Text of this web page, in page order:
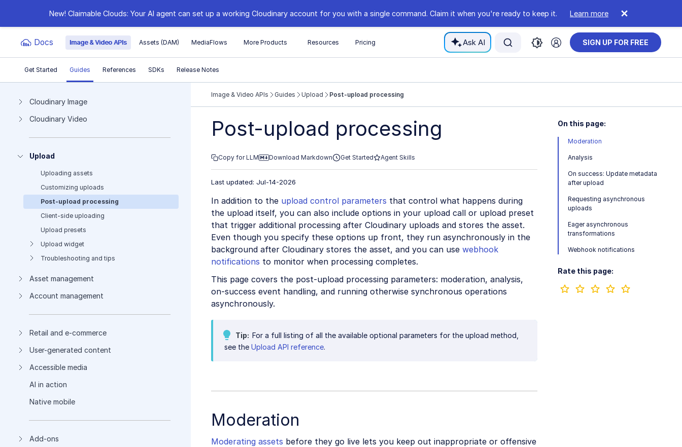
New! Claimable Clouds: Your AI agent can set up a working Cloudinary account for you with a single command. Claim it when you're ready to keep it. Learn more
Docs Image & Video APIs Assets (DAM) MediaFlows More Products Resources Pricing Ask AI SIGN UP FOR FREE
Get Started Guides References SDKs Release Notes
Documentation Index
Fetch the complete documentation index at:
https://cloudinary.com/documentation/llms.txt
Use this file to discover all available pages before exploring further.
Cloudinary Image
Cloudinary Video
Upload
Uploading assets
Customizing uploads
Post-upload processing
Client-side uploading
Upload presets
Upload widget
Troubleshooting and tips
Asset management
Account management
Retail and e-commerce
User-generated content
Accessible media
AI in action
Native mobile
Add-ons
Image & Video APIs Guides Upload Post-upload processing
Post-upload processing
Copy for LLM Download Markdown Get Started Agent Skills
Last updated: Jul-14-2026
In addition to the upload control parameters that control what happens during
the upload itself, you can also include options in your upload call or upload preset
that trigger additional processing after Cloudinary uploads and stores the asset.
Even though you specify these options up front, they run asynchronously in the
background after Cloudinary stores the asset, and you can use webhook
notifications to monitor when processing completes.
This page covers the post-upload processing parameters: moderation, analysis,
on-success event handling, and running otherwise synchronous operations
asynchronously.
Tip
For a full listing of all the available optional parameters for the upload method,
see the Upload API reference.
On this page:
Moderation
Analysis
On success: Update metadata
after upload
Requesting asynchronous
uploads
Eager asynchronous
transformations
Webhook notifications
Rate this page:
Moderation
Moderating assets before they go live lets you keep out inappropriate or offensive